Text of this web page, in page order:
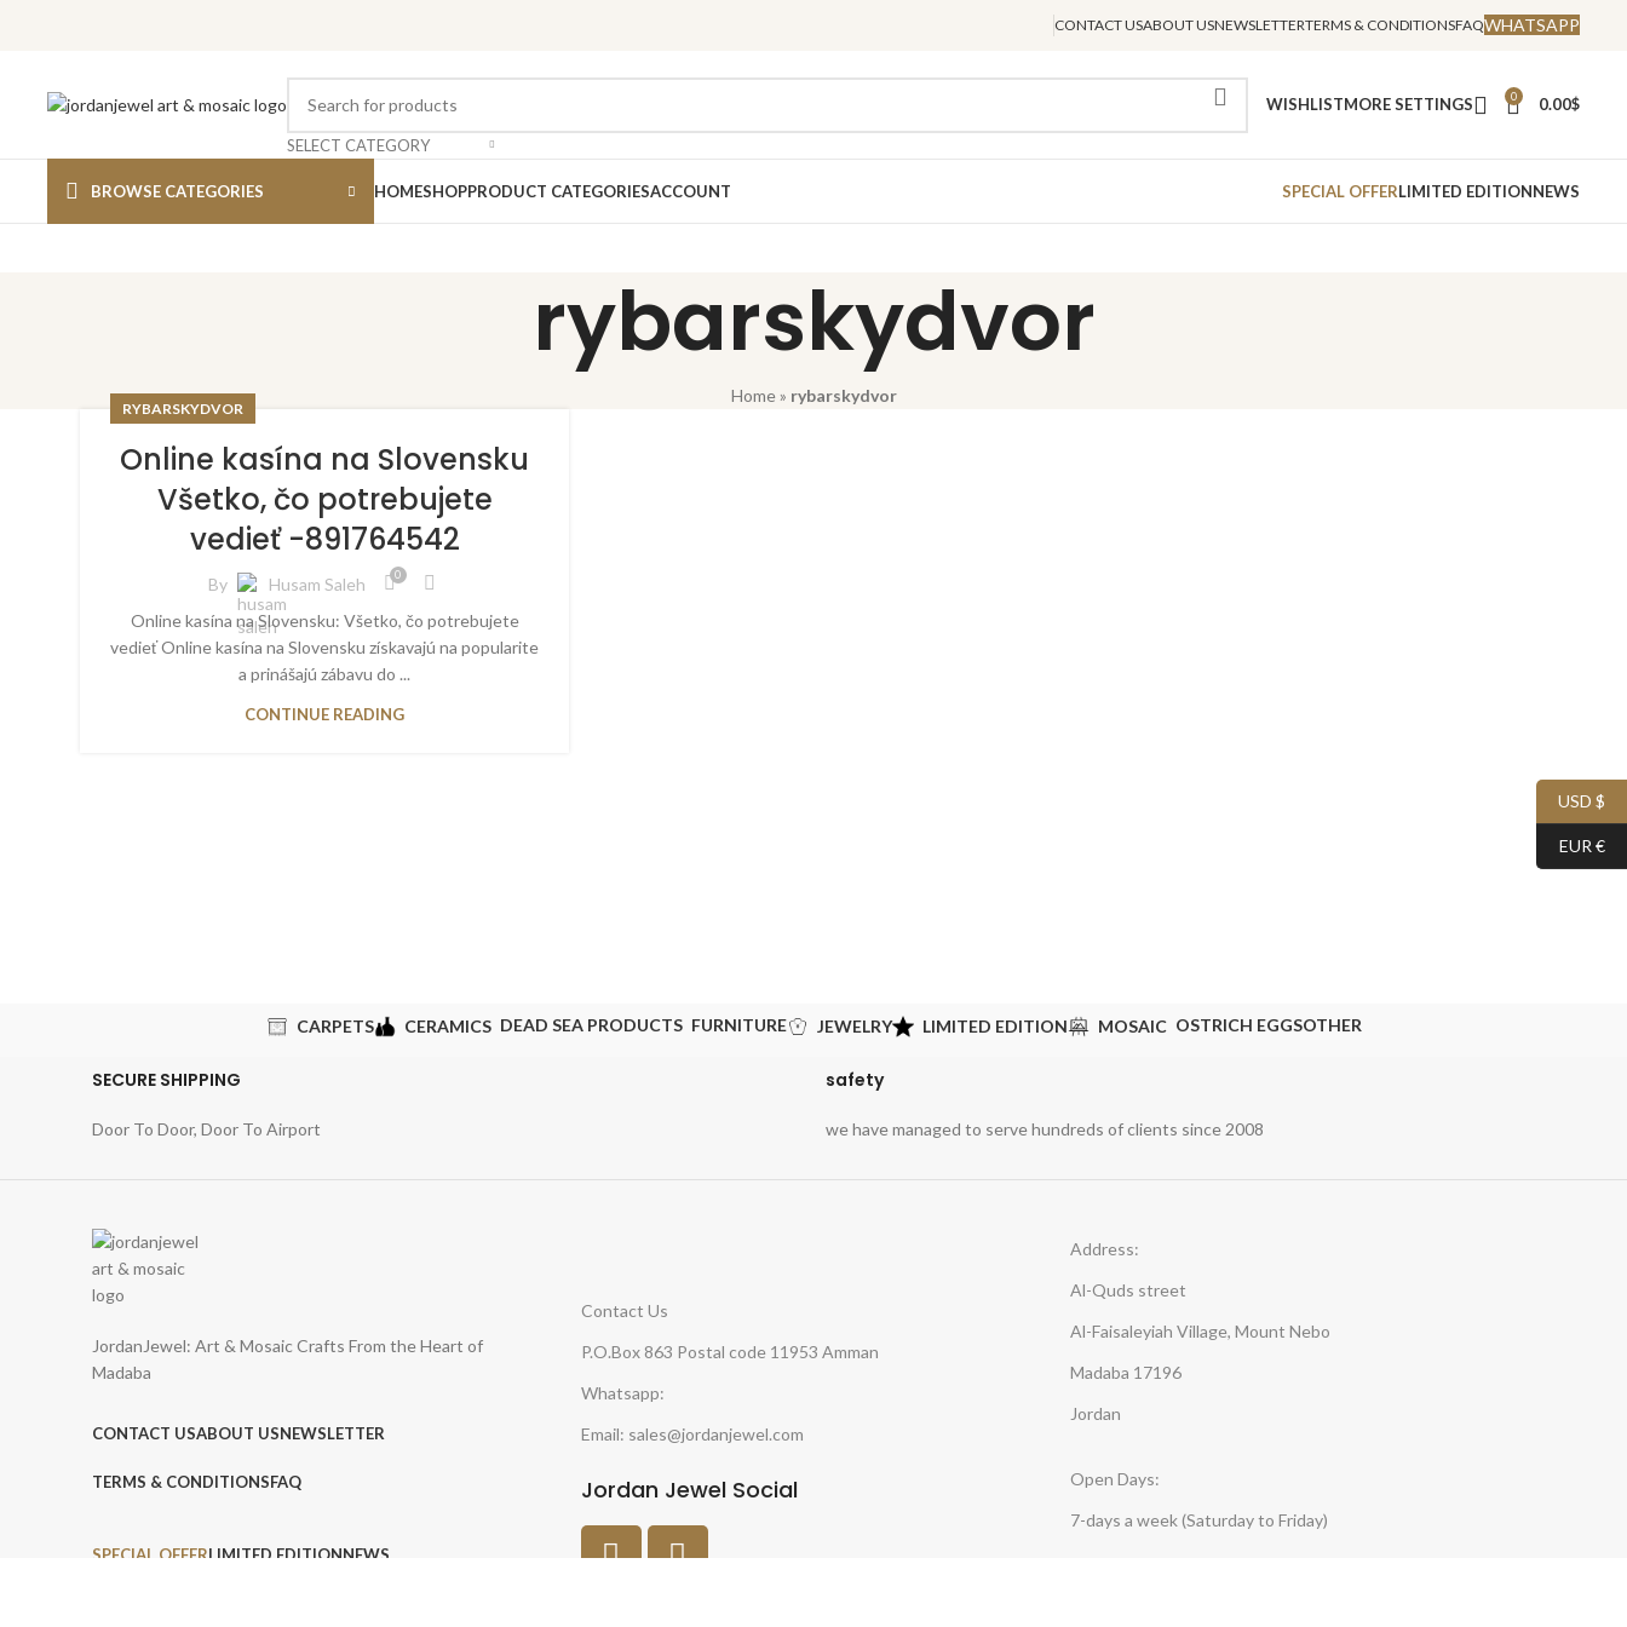
CONTACT USABOUT USNEWSLETTERTERMS & CONDITIONSFAQWHATSAPP
SELECT CATEGORY
WISHLISTMORE SETTINGS 0 0.00$
BROWSE CATEGORIES HOMESHOPPRODUCT CATEGORIESACCOUNT SPECIAL OFFERLIMITED EDITIONNEWS
rybarskydvor
Home» rybarskydvor
RYBARSKYDVOR
Online kasína na Slovensku
Všetko, čo potrebujete
vedieť -891764542
By Husam Saleh 0
Online kasína na Slovensku: Všetko, čo potrebujete
vedieť Online kasína na Slovensku získavajú na popularite
a prinášajú zábavu do ...
CONTINUE READING
CARPETS CERAMICS DEAD SEA PRODUCTS FURNITURE JEWELRY LIMITED EDITION MOSAIC OSTRICH EGGSOTHER
SECURE SHIPPING
Door To Door, Door To Airport
safety
we have managed to serve hundreds of clients since 2008
JordanJewel: Art & Mosaic Crafts From the Heart of
Madaba
CONTACT USABOUT USNEWSLETTER
TERMS & CONDITIONSFAQ
SPECIAL OFFERLIMITED EDITIONNEWS
Contact Us
P.O.Box 863 Postal code 11953 Amman
Whatsapp:
Email: sales@jordanjewel.com
Jordan Jewel Social
Address:
Al-Quds street
Al-Faisaleyiah Village, Mount Nebo
Madaba 17196
Jordan
Open Days:
7-days a week (Saturday to Friday)
USD $
EUR €